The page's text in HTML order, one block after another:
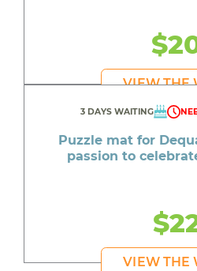
VIEW THE
3 DAYS WAITING
Puzzle mat for
passion to
VIEW THE